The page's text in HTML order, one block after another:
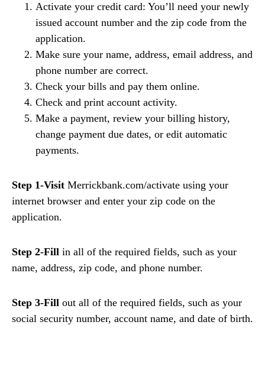
Activate your credit card: You’ll need your newly
issued account number and the zip code from the
application.
Make sure your name, address, email address, and
phone number are correct.
Check your bills and pay them online.
Check and print account activity.
Make a payment, review your billing history,
change payment due dates, or edit automatic
payments.
Step 1-Visit Merrickbank.com/activate using your
internet browser and enter your zip code on the
application.
Step 2-Fill in all of the required fields, such as your
name, address, zip code, and phone number.
Step 3-Fill out all of the required fields, such as your
social security number, account name, and date of birth.